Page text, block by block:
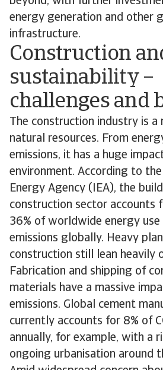
energy generation and other
infrastructure.
Construction
sustainability –
challenges and
The construction industry is a
natural resources. From
emissions, it has a huge
environment. According to
Energy Agency (IEA), the
construction sector accounts
36% of worldwide energy use
emissions globally. Heavy
construction still lean heavily
Fabrication and shipping of
materials have a massive
emissions. Global cement
currently accounts for 8% of
annually, for example, with a
ongoing urbanisation around